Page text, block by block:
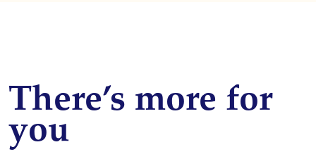
There’s more for
you